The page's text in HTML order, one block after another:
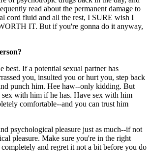
read about the permanent damage to
cord fluid and all the rest, I SURE wish I
IT. But if you're gonna do it anyway,
best. If a potential sexual partner has
you, insulted you or hurt you, step back
punch him. Hee haw--only kidding. But
with him if he has. Have sex with him
comfortable--and you can trust him
psychological pleasure just as much--if not
pleasure. Make sure you're in the right
and regret it not a bit before you do